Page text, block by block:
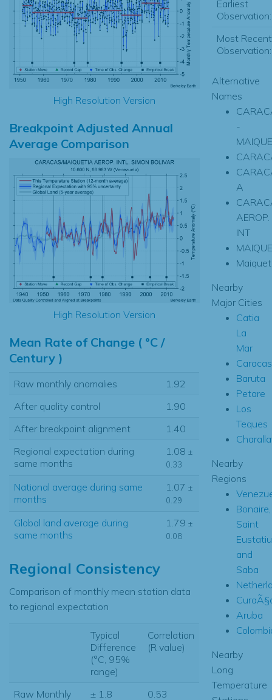
High Resolution Version
Breakpoint Adjusted Annual
Average Comparison
High Resolution Version
Mean Rate of Change ( °C /
Century )
Raw monthly anomalies
1.92
After quality control
1.90
After breakpoint alignment
1.40
Regional expectation during
same months
1.08 ±
0.33
National average during same
months
1.07 ±
0.29
Global land average during
same months
1.79 ±
0.08
Regional Consistency
Comparison of monthly mean station data
to regional expectation
Typical
Difference
(°C, 95%
range)
Correlation
(R value)
Raw Monthly
± 1.8 0.53
Earliest
Observation:
Most Recent
Observation:
Alternative
Names
-
A
AEROP.
INT
Nearby
Major Cities
Catia
La
Mar
Caracas
Baruta
Petare
Los
Teques
Nearby
Regions
Bonaire,
Saint
and
Saba
Aruba
Nearby
Long
Temperature